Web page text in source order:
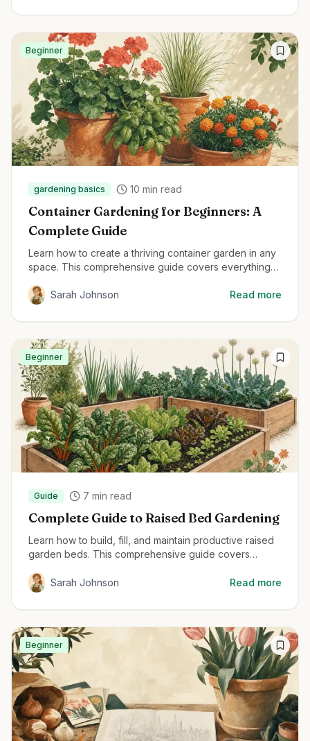
Beginner
gardening basics 10 min read
Container Gardening for Beginners: A
Complete Guide
Learn how to create a thriving container garden in any
space. This comprehensive guide covers everything
Sarah Johnson
Read more
Beginner
Guide 7 min read
Complete Guide to Raised Bed Gardening
Learn how to build, fill, and maintain productive raised
garden beds. This comprehensive guide covers
techniques for maximum harvest.
Sarah Johnson Read more
Beginner